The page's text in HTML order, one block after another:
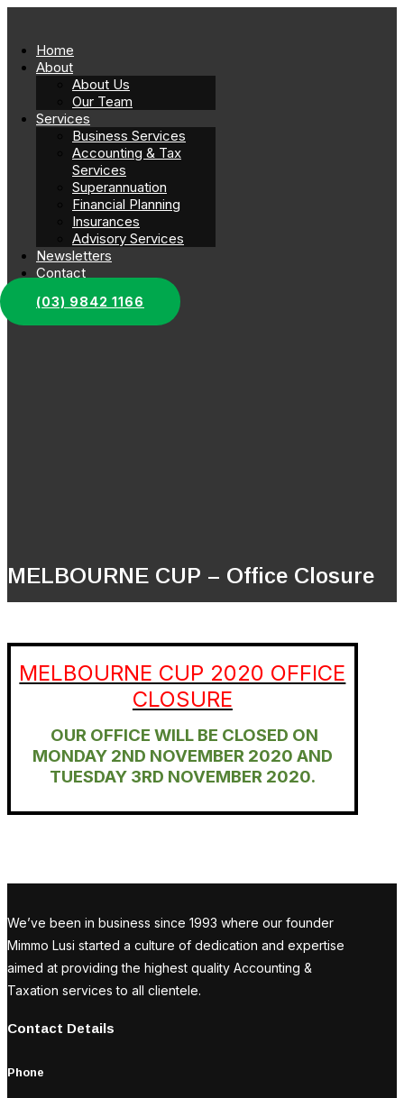
Home
About
About Us
Our Team
Services
Business Services
Accounting & Tax
Services
Superannuation
Financial Planning
Insurances
Advisory Services
Newsletters
Contact
(03) 9842 1166
MELBOURNE CUP – Office Closure
MELBOURNE CUP 2020 OFFICE
CLOSURE
OUR OFFICE WILL BE CLOSED ON
MONDAY 2ND NOVEMBER 2020 AND
TUESDAY 3RD NOVEMBER 2020.
We’ve been in business since 1993 where our founder
Mimmo Lusi started a culture of dedication and expertise
aimed at providing the highest quality Accounting &
Taxation services to all clientele.
Contact Details
Phone